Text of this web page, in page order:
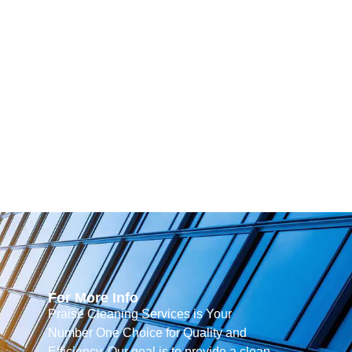
For More Info
Praise Cleaning Services is Your
Number One Choice for Quality and